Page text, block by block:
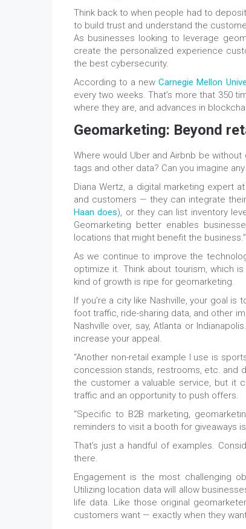
Think back to when people had to
to build trust and understand the
As businesses looking to leverage
create the personalized experience
the best cybersecurity.
According to a newCarnegie Mellon
every two weeks. That’s more that 350
where they are, and advances in
Geomarketing: Beyond
Where would Uber and Airbnb be
tags and other data? Can you imagine
Diana Wertz, a digital marketing expert
and customers — they can integrate
Haan does), or they can list inventory
Geomarketing better enables
locations that might benefit the business.”
As we continue to improve the
optimize it. Think about tourism, which
kind of growth is ripe for geomarketing.
If you’re a city like Nashville, your goal
foot traffic, ride-sharing data, and other
Nashville over, say, Atlanta or
increase your appeal.
“Another non-retail example I use is
concession stands, restrooms, etc. and
the customer a valuable service, but it
traffic and an opportunity to push offers.
“Specific to B2B marketing,
reminders to visit a booth for giveaways
That’s just a handful of examples.
there.
Engagement is the most challenging
Utilizing location data will allow
life data. Like those original
customers want — exactly when they